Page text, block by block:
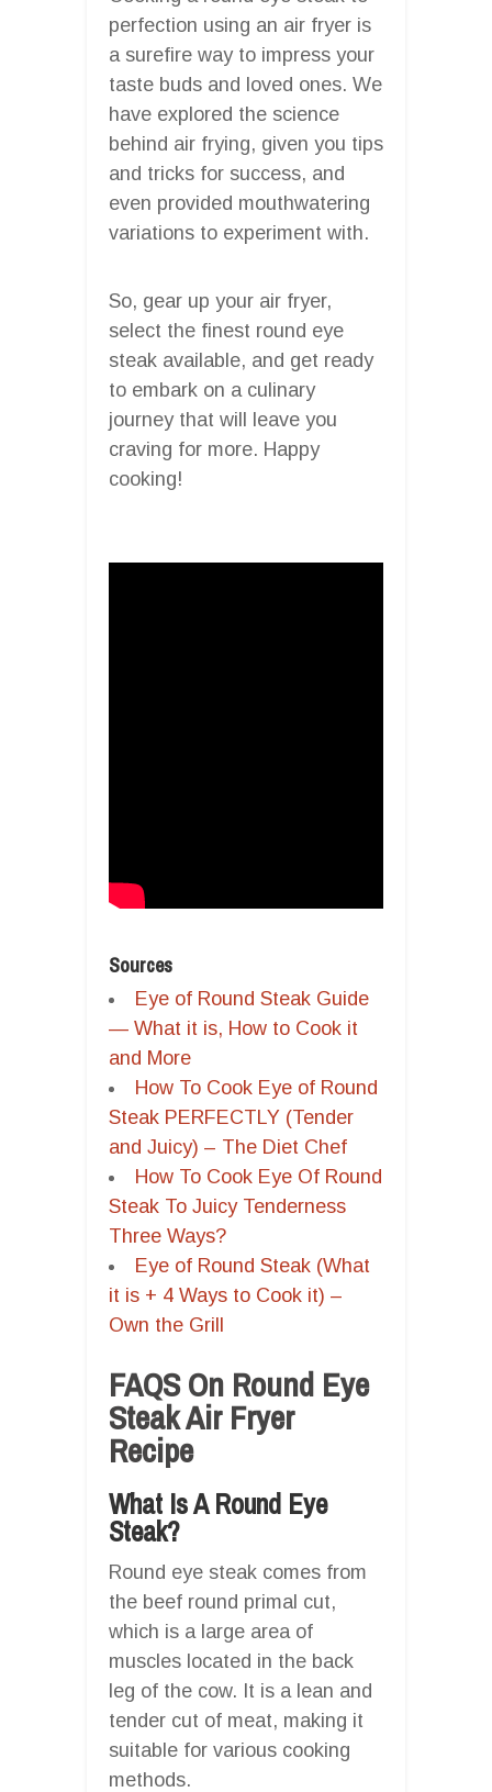
perfection using an air fryer is
a surefire way to impress your
taste buds and loved ones. We
have explored the science
behind air frying, given you tips
and tricks for success, and
even provided mouthwatering
variations to experiment with.
So, gear up your air fryer,
select the finest round eye
steak available, and get ready
to embark on a culinary
journey that will leave you
craving for more. Happy
cooking!
Sources
Eye of Round Steak Guide
— What it is, How to Cook it
and More
How To Cook Eye of Round
Steak PERFECTLY (Tender
and Juicy) – The Diet Chef
How To Cook Eye Of Round
Steak To Juicy Tenderness
Three Ways?
Eye of Round Steak (What
it is + 4 Ways to Cook it) –
Own the Grill
FAQS On Round Eye
Steak Air Fryer
Recipe
What Is A Round Eye
Steak?
Round eye steak comes from
the beef round primal cut,
which is a large area of
muscles located in the back
leg of the cow. It is a lean and
tender cut of meat, making it
suitable for various cooking
methods.